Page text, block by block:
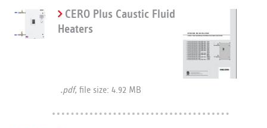
CERO Plus Caustic Fluid
Heaters
.pdf, file size: 4.92 MB